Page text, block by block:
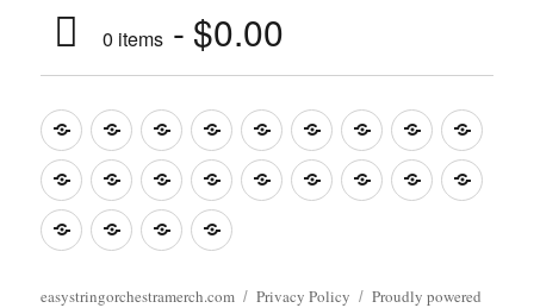
0 items $0.00
Music
Tempo
Poster
Mugs T-
shirts
Design_T-
shirts
Funny_T-
shirts
T-
shirts+
Design_T-
shirt+
Funny_T-
shirt+
Body
Head Kids Foot
Home
clothes
ObjectsBags Accesories
Office
stuff
Pins
StickersCheckingbuy Main
easystringorchestramerch.com Privacy Policy
Proudly powered